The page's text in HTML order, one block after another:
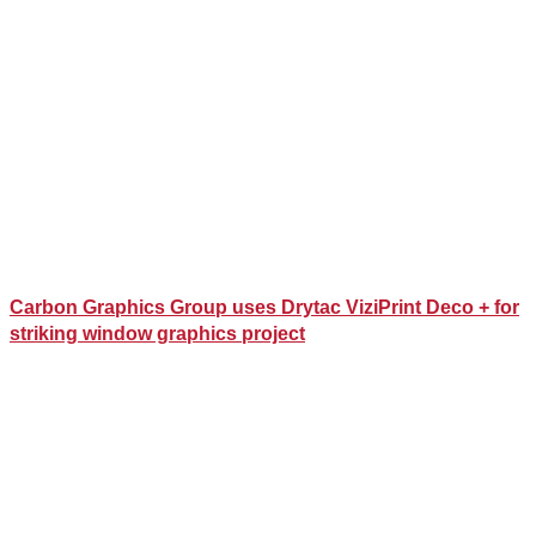
Carbon Graphics Group uses Drytac ViziPrint Deco + for
striking window graphics project